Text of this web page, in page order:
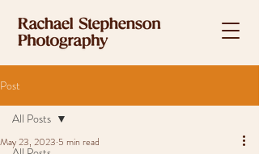
Post
All Posts
May 23, 2023 5 min read